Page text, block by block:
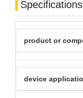
Specifications
product or
device